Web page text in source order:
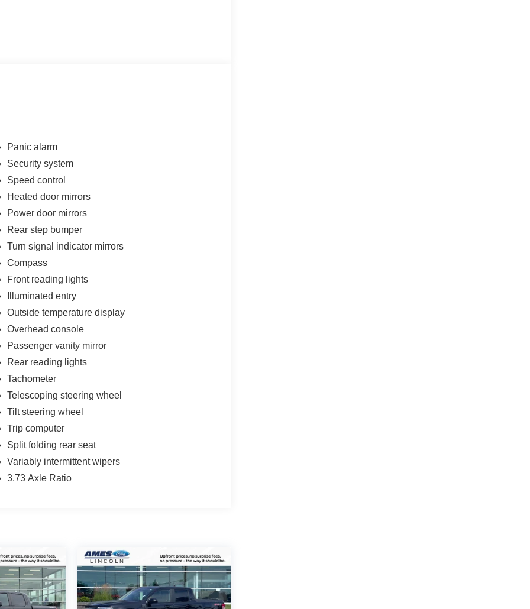
Panic alarm
Security system
Speed control
Heated door mirrors
Power door mirrors
Rear step bumper
Turn signal indicator mirrors
Compass
Front reading lights
Illuminated entry
Outside temperature display
Overhead console
Passenger vanity mirror
Rear reading lights
Tachometer
Telescoping steering wheel
Tilt steering wheel
Trip computer
Split folding rear seat
Variably intermittent wipers
3.73 Axle Ratio